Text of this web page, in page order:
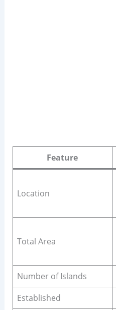
Feature
Location
Total Area
Number of Islands
Established